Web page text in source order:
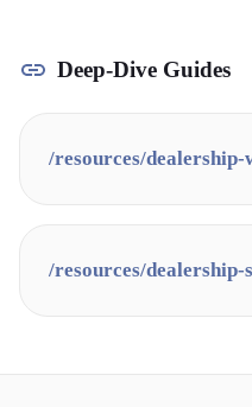
Deep-Dive Guides
/resources/dealership-
/resources/dealership-